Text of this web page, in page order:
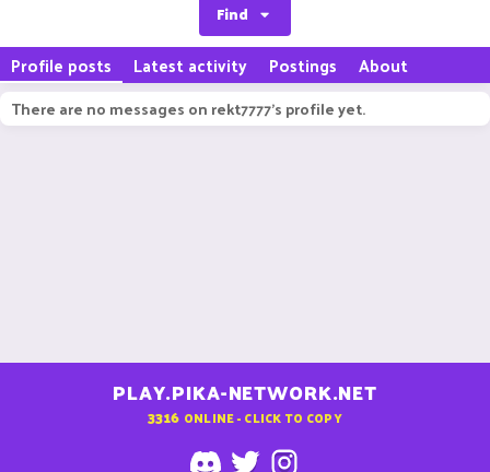
Find
Profile posts Latest activity Postings About
There are no messages on rekt7777's profile yet.
PLAY.PIKA-NETWORK.NET
3316 ONLINE - CLICK TO COPY